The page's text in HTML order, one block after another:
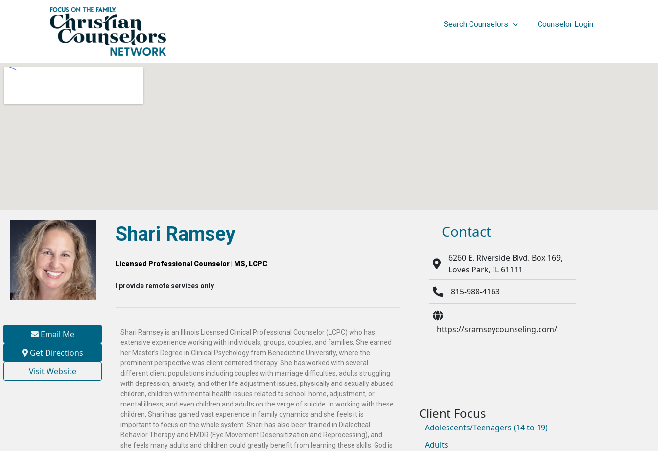
Search Counselors Counselor Login
Email Me
Get Directions
Visit Website
Shari Ramsey
Licensed Professional Counselor | MS, LCPC
I provide remote services only
Shari Ramsey is an Illinois Licensed Clinical Professional Counselor (LCPC) who has
extensive experience working with individuals, groups, couples, and families. She earned
her Master’s Degree in Clinical Psychology from Benedictine University, where the
prominent perspective was client centered therapy. She has worked with several
different client populations including couples with marriage difficulties, adults struggling
with depression, anxiety, and other life adjustment issues, physically and sexually abused
children, children with mental health issues related to school, home, adjustment, or
mental illness, and even children and adults on the verge of suicide. In working with these
children, Shari has gained vast experience in family dynamics and she feels it is
important to focus on the whole system. Shari has also been trained in Dialectical
Behavior Therapy and EMDR (Eye Movement Desensitization and Reprocessing), and
she feels many adults and children could greatly benefit from learning these skills. God is
Contact
6260 E. Riverside Blvd. Box 169,
Loves Park, IL 61111
815-988-4163
https://sramseycounseling.com/
Adolescents/Teenagers (14 to 19)
Adults